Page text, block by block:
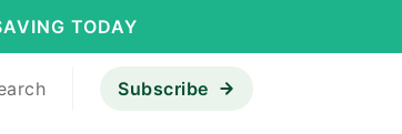
TODAY
Subscribe